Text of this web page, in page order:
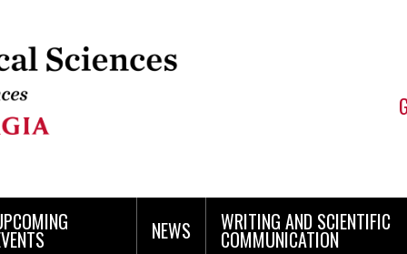
NEWS WRITING AND SCIENTIFIC
COMMUNICATION